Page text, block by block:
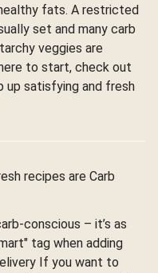
fats. A restricted
set and many carb
veggies are
to start, check out
up satisfying and fresh
recipes are Carb
conscious – it’s as
tag when adding
If you want to